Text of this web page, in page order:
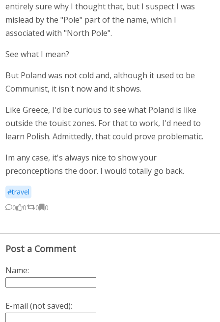
entirely sure why I thought that, but I suspect I was
mislead by the "Pole" part of the name, which I
associated with "North Pole".
See what I mean?
But Poland was not cold and, although it used to be
Communist, it isn't now and it shows.
Like Greece, I'd be curious to see what Poland is like
outside the touist zones. For that to work, I'd need to
learn Polish. Admittedly, that could prove problematic.
Im any case, it's always nice to show your
preconceptions the door. I would totally go back.
#travel
0
0 0 0
Post a Comment
Name:
E-mail (not saved):